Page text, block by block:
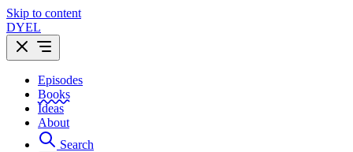
Skip to content
DYEL
Episodes
Books
Ideas
About
Search